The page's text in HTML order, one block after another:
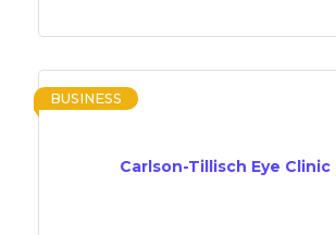
Carlson-Tillisch Eye Clinic
BUSINESS